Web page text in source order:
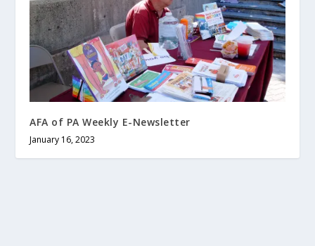
AFA of PA Weekly E-Newsletter
January 16, 2023